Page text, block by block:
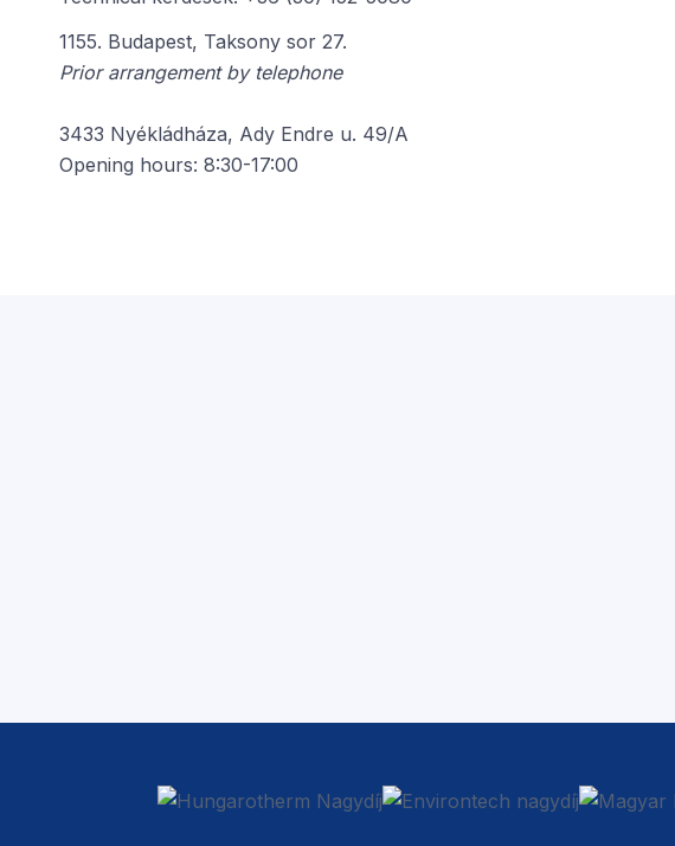
1155. Budapest, Taksony sor 27.
Prior arrangement by telephone
3433 Nyékládháza, Ady Endre u. 49/A
Opening hours: 8:30-17:00